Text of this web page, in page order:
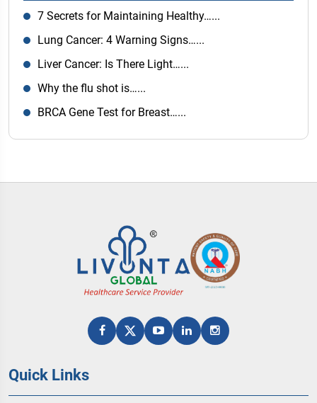
7 Secrets for Maintaining Healthy…...
Lung Cancer: 4 Warning Signs…...
Liver Cancer: Is There Light…...
Why the flu shot is…...
BRCA Gene Test for Breast…...
Quick Links